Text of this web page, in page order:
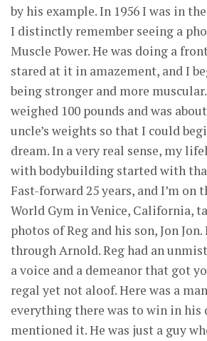
by his example. In 1956 I was in
I distinctly remember seeing a
Muscle Power. He was doing a
stared at it in amazement, and I
being stronger and more
weighed 100 pounds and was
uncle’s weights so that I could
dream. In a very real sense, my
with bodybuilding started with
Fast-forward 25 years, and I’m on
World Gym in Venice, California,
photos of Reg and his son, Jon
through Arnold. Reg had an
a voice and a demeanor that got
regal yet not aloof. Here was a
everything there was to win in his
mentioned it. He was just a guy